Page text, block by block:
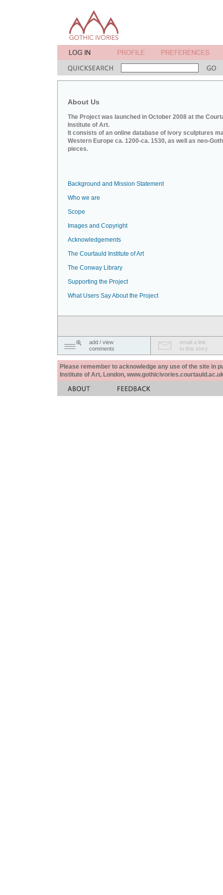
About Us
The Project was launched in October 2008 at the
Institute of Art.
It consists of an online database of ivory sculptures
Western Europe ca. 1200-ca. 1530, as well as neo-
pieces.
Background and Mission Statement
Who we are
Scope
Images and Copyright
Acknowledgements
The Courtauld Institute of Art
The Conway Library
Supporting the Project
What Users Say About the Project
add / view
comments
email a link
to this story
Please remember to acknowledge any use of the site in
Institute of Art, London,